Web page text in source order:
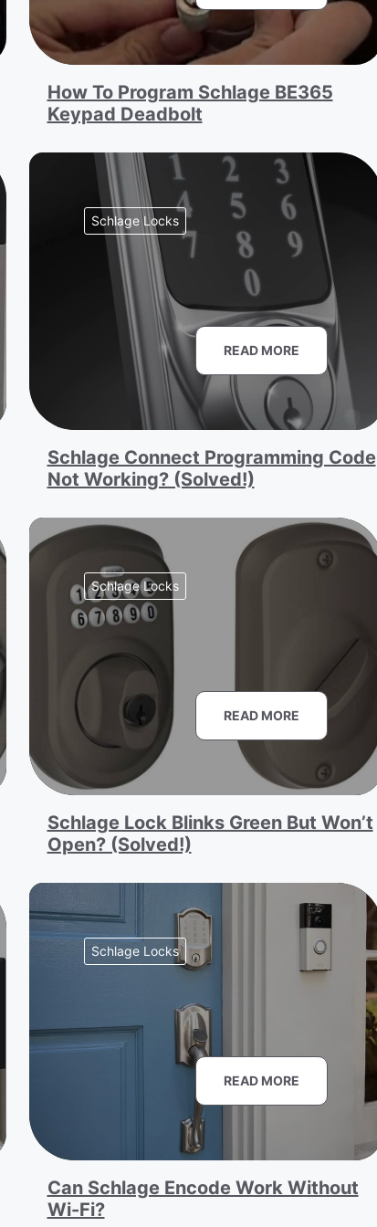
How To Program Schlage BE365
Keypad Deadbolt
Schlage Locks
READ MORE
Schlage Connect Programming Code
Not Working? (Solved!)
Schlage Locks
READ MORE
Schlage Lock Blinks Green But Won’t
Open? (Solved!)
Schlage Locks
READ MORE
Can Schlage Encode Work Without
Wi-Fi?